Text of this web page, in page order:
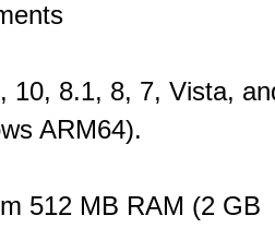
10, 8.1, 8, 7, Vista,
ARM64).
512 MB RAM (2 GB